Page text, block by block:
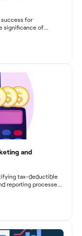
for
significance of
visibility to
and
tax-deductible
reporting processes,
dynamic marketing